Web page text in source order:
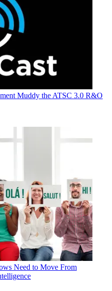
Muddy the ATSC 3.0 R&O
Need to Move From